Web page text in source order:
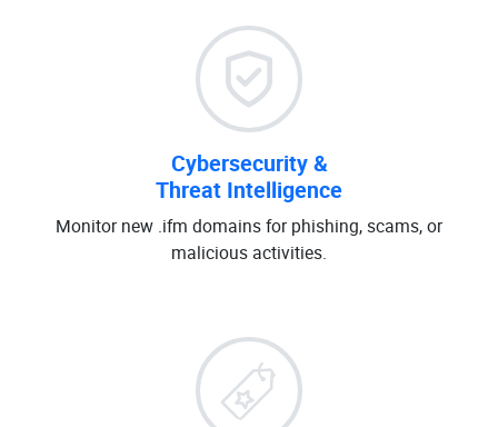
Cybersecurity &
Threat Intelligence
Monitor new .ifm domains for phishing, scams, or
malicious activities.